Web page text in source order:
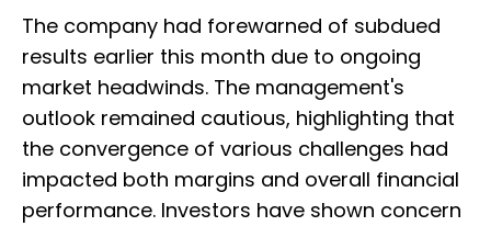
The company had forewarned of subdued
results earlier this month due to ongoing
market headwinds. The management's
outlook remained cautious, highlighting that
the convergence of various challenges had
impacted both margins and overall financial
performance. Investors have shown concern